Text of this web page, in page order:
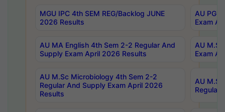
MGU IPC 4th SEM REG/Backlog JUNE
2026 Results
AU PG
Exam
AU MA English 4th Sem 2-2 Regular And
Supply Exam April 2026 Results
AU
Exam
AU M.Sc Microbiology 4th Sem 2-2
Regular And Supply Exam April 2026
Results
AU
Regular